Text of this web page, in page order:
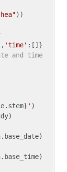
))
'time'
and time
' )